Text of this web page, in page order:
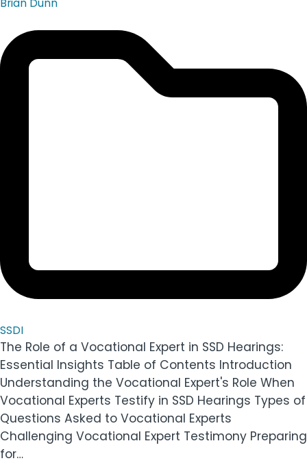
Brian Dunn
SSDI
The Role of a Vocational Expert in SSD Hearings:
Essential Insights Table of Contents Introduction
Understanding the Vocational Expert's Role When
Vocational Experts Testify in SSD Hearings Types of
Questions Asked to Vocational Experts
Challenging Vocational Expert Testimony Preparing
for…